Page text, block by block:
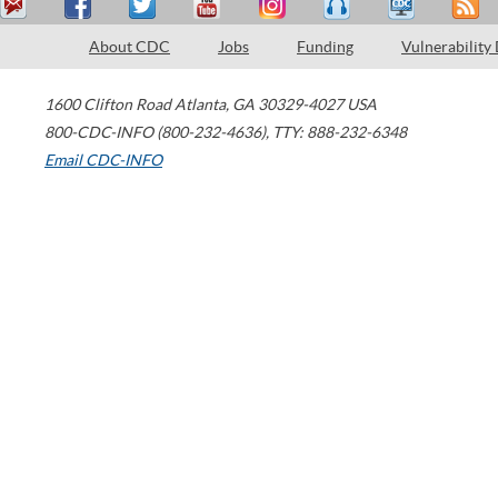
About CDC Jobs Funding Vulnerability
1600 Clifton Road Atlanta, GA 30329-4027 USA
800-CDC-INFO (800-232-4636), TTY: 888-232-6348
Email CDC-INFO